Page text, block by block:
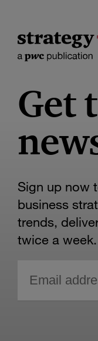
Get
Sign up now
business
trends,
twice a week.